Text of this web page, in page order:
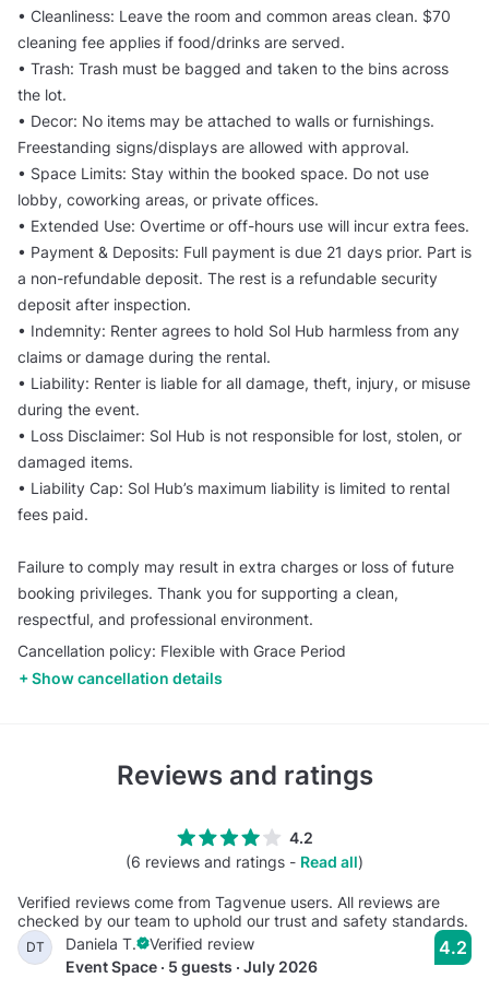
• Cleanliness: Leave the room and common areas clean. $70
cleaning fee applies if food/drinks are served.
• Trash: Trash must be bagged and taken to the bins across
the lot.
• Decor: No items may be attached to walls or furnishings.
Freestanding signs/displays are allowed with approval.
• Space Limits: Stay within the booked space. Do not use
lobby, coworking areas, or private offices.
• Extended Use: Overtime or off-hours use will incur extra fees.
• Payment & Deposits: Full payment is due 21 days prior. Part is
a non-refundable deposit. The rest is a refundable security
deposit after inspection.
• Indemnity: Renter agrees to hold Sol Hub harmless from any
claims or damage during the rental.
• Liability: Renter is liable for all damage, theft, injury, or misuse
during the event.
• Loss Disclaimer: Sol Hub is not responsible for lost, stolen, or
damaged items.
• Liability Cap: Sol Hub’s maximum liability is limited to rental
fees paid.
Failure to comply may result in extra charges or loss of future
booking privileges. Thank you for supporting a clean,
respectful, and professional environment.
Cancellation policy: Flexible with Grace Period
Show cancellation details
Reviews and ratings
4.2
(6 reviews and ratings - Read all)
Verified reviews come from Tagvenue users. All reviews are
checked by our team to uphold our trust and safety standards.
DT Daniela T.
Verified review
Event Space · 5 guests · July 2026
4.2